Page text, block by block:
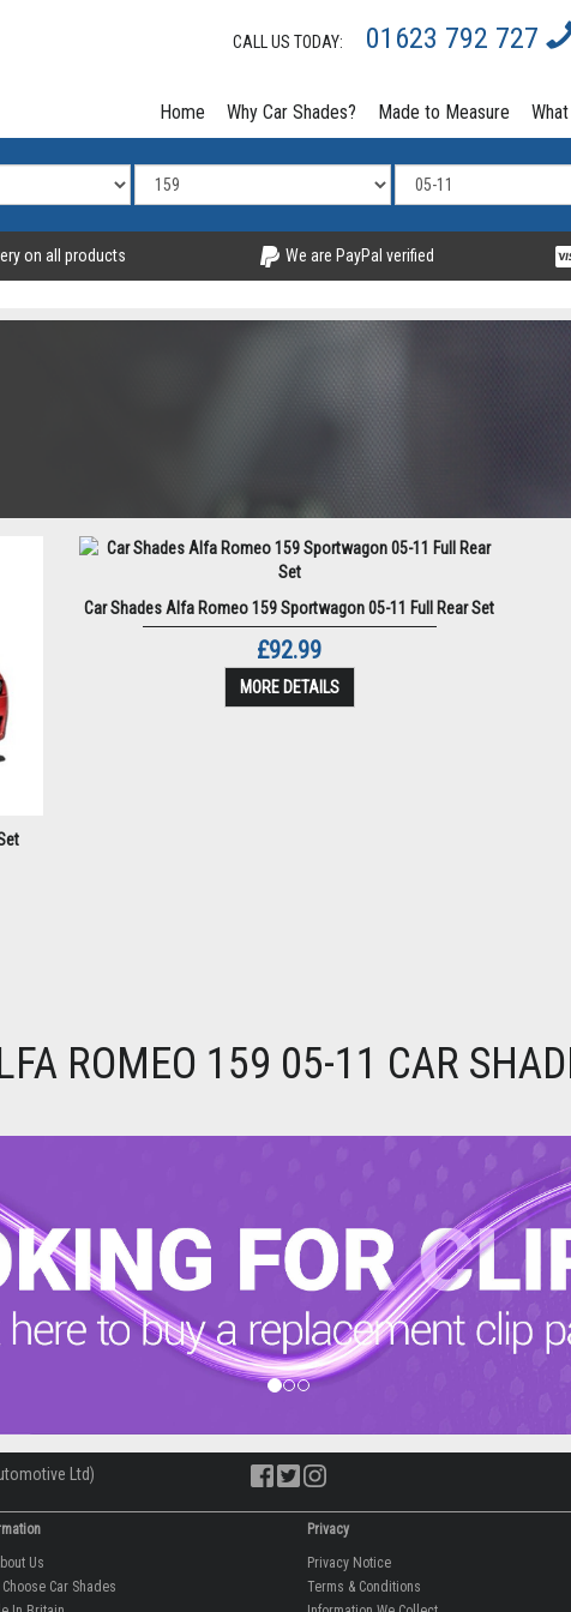
CALL US TODAY: 01623 792 727
Home Why Car Shades? Made to Measure
on all products We are PayPal verified
Car Shades Alfa Romeo 159 Sportwagon 05-11 Full Rear Set
£92.99
MORE DETAILS
ROMEO 159 05-11 CAR
Ltd)
Us
Choose Car Shades
Privacy
Privacy Notice
Terms & Conditions